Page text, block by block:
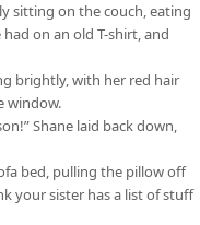
sitting on the couch, eating
on an old T-shirt, and
brightly, with her red hair
window.
Shane laid back down,
bed, pulling the pillow off
your sister has a list of stuff